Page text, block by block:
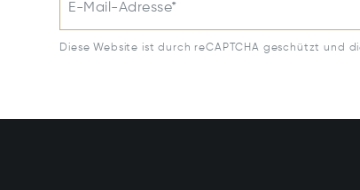
E-Mail-Adresse*
Diese Website ist durch reCAPTCHA geschützt und